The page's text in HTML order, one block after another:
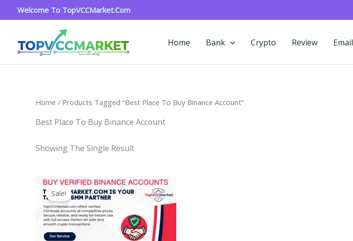
To
Welcome To TopVCCMarket.com
Home Bank Crypto Review Email
Home / Products Tagged “Best Place To Buy Binance Account”
Best Place To Buy Binance Account
Showing The Single Result
Sale!
Price
Range:
$160.00
Through
$260.00
This
Product
Multiple
Variants.